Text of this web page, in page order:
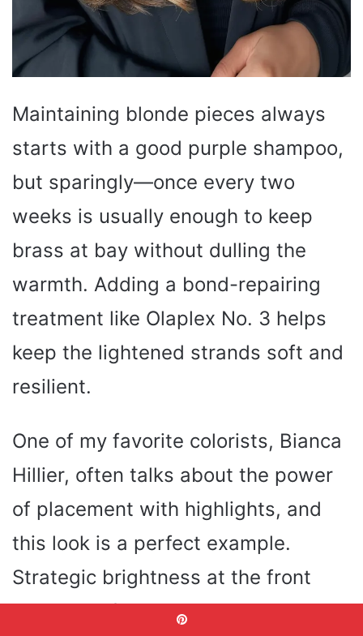
Maintaining blonde pieces always
starts with a good purple shampoo,
but sparingly—once every two
weeks is usually enough to keep
brass at bay without dulling the
warmth. Adding a bond-repairing
treatment like Olaplex No. 3 helps
keep the lightened strands soft and
resilient.
One of my favorite colorists, Bianca
Hillier, often talks about the power
of placement with highlights, and
this look is a perfect example.
Strategic brightness at the front
opens the face and draws attention